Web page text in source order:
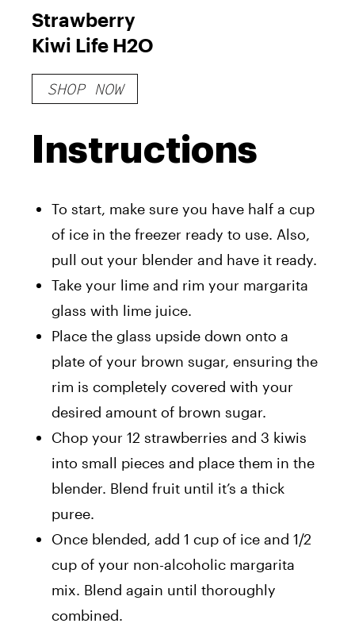
Strawberry
Kiwi Life H2O
SHOP NOW
Instructions
To start, make sure you have half a cup
of ice in the freezer ready to use. Also,
pull out your blender and have it ready.
Take your lime and rim your margarita
glass with lime juice.
Place the glass upside down onto a
plate of your brown sugar, ensuring the
rim is completely covered with your
desired amount of brown sugar.
Chop your 12 strawberries and 3 kiwis
into small pieces and place them in the
blender. Blend fruit until it’s a thick
puree.
Once blended, add 1 cup of ice and 1/2
cup of your non-alcoholic margarita
mix. Blend again until thoroughly
combined.